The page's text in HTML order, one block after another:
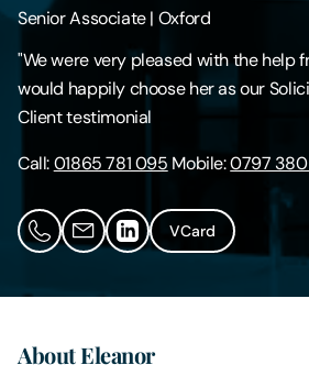
Digital Law
Careers
Contact Us
Senior Associate| Oxford
"We were very pleased with the help
would happily choose her as our
Client testimonial
Call:01865 781 095 Mobile:0797 380
VCard
About Eleanor